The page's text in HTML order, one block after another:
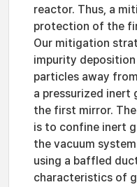
reactor. Thus, a
protection of the
Our mitigation
impurity
particles away
a pressurized inert
the first mirror.
is to confine inert
the vacuum
using a baffled
characteristics of